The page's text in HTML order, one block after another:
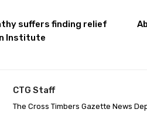
suffers finding relief
Institute
CTG Staff
The Cross Timbers Gazette News